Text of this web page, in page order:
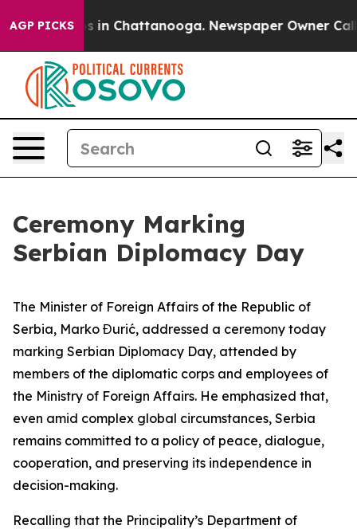
AGP PICKS
Chaos in Chattanooga. Newspaper Owner Calls
Ceremony Marking
Serbian Diplomacy Day
The Minister of Foreign Affairs of the Republic of
Serbia, Marko Đurić, addressed a ceremony today
marking Serbian Diplomacy Day, attended by
members of the diplomatic corps and employees of
the Ministry of Foreign Affairs. He emphasized that,
even amid complex global circumstances, Serbia
remains committed to a policy of peace, dialogue,
cooperation, and preserving its independence in
decision-making.
Recalling that the Principality’s Department of